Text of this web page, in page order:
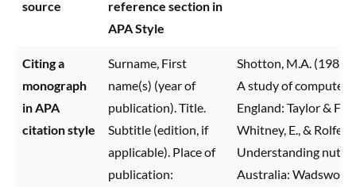
source
reference section in
APA Style
Citing a
monograph
in APA
citation style
Surname, First
name(s) (year of
publication). Title.
Subtitle (edition, if
applicable). Place of
publication:
Shotton, M.A.
A study of computer
England: Taylor &
Whitney, E., & Rolfes,
Understanding
Australia: